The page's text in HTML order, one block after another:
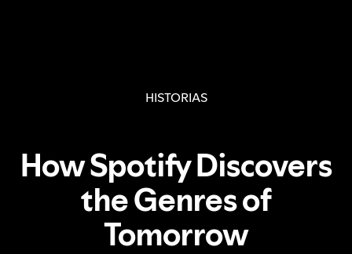
HISTORIAS
How Spotify Discovers
the Genres of
Tomorrow